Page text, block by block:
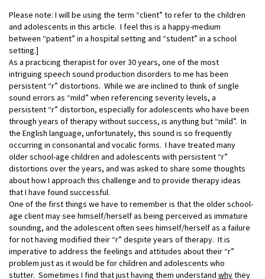
Please note: I will be using the term “client” to refer to the children
and adolescents in this article. I feel this is a happy-medium
between “patient” in a hospital setting and “student” in a school
setting.]
As a practicing therapist for over 30 years, one of the most
intriguing speech sound production disorders to me has been
persistent “r” distortions. While we are inclined to think of single
sound errors as “mild” when referencing severity levels, a
persistent “r” distortion, especially for adolescents who have been
through years of therapy without success, is anything but “mild”. In
the English language, unfortunately, this sound is so frequently
occurring in consonantal and vocalic forms. I have treated many
older school-age children and adolescents with persistent “r”
distortions over the years, and was asked to share some thoughts
about how I approach this challenge and to provide therapy ideas
that I have found successful.
One of the first things we have to remember is that the older school-
age client may see himself/herself as being perceived as immature
sounding, and the adolescent often sees himself/herself as a failure
for not having modified their “r” despite years of therapy. It is
imperative to address the feelings and attitudes about their “r”
problem just as it would be for children and adolescents who
stutter. Sometimes I find that just having them understand whythey